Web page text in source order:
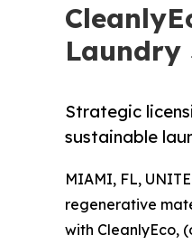
Laundry
Strategic
sustainable
MIAMI, FL,
regenerative
with CleanlyEco,